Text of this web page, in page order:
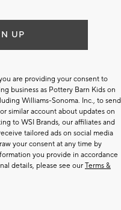
UP
are providing your consent to
business as Pottery Barn Kids on
Williams-Sonoma. Inc., to send
similar account about updates on
to WSI Brands, our affiliates and
tailored ads on social media
your consent at any time by
you provide in accordance
details, please see ourTerms &